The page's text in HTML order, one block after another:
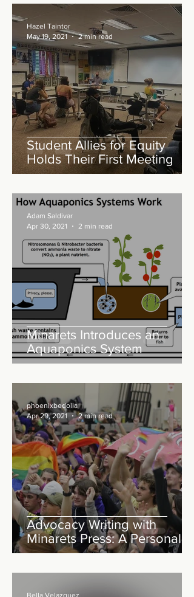
Student Allies for Equity
Holds Their First Meeting
Hazel Taintor
May 19, 2021
2 min read
Minarets Introduces an
Aquaponics System
Adam Saldivar
Apr 30, 2021
2 min read
Advocacy Writing with
Minarets Press: A Personal
Reflection
phoenixbedolla
Apr 29, 2021
2 min read
Bella Velazquez